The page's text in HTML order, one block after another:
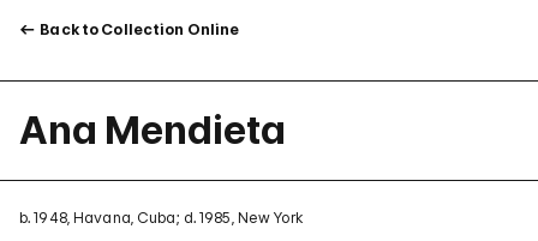
Back to Collection Online
Ana Mendieta
b. 1948, Havana, Cuba; d. 1985, New York